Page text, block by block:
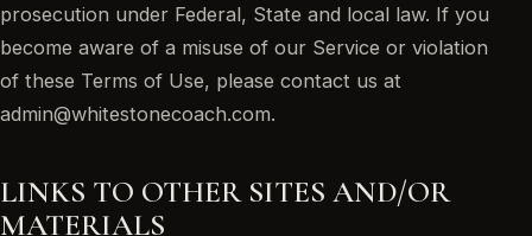
prosecution under Federal, State and local law. If you
become aware of a misuse of our Service or violation
of these Terms of Use, please contact us at
admin@whitestonecoach.com.
LINKS TO OTHER SITES AND/OR
MATERIALS